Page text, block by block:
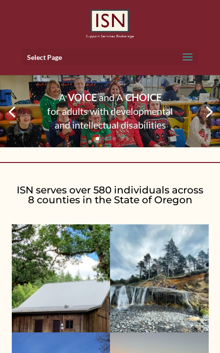
Select Page
AVOICEand ACHOICE
for adults with developmental
and intellectual disabilities
ISN serves over 580 individuals across
8 counties in the State of Oregon